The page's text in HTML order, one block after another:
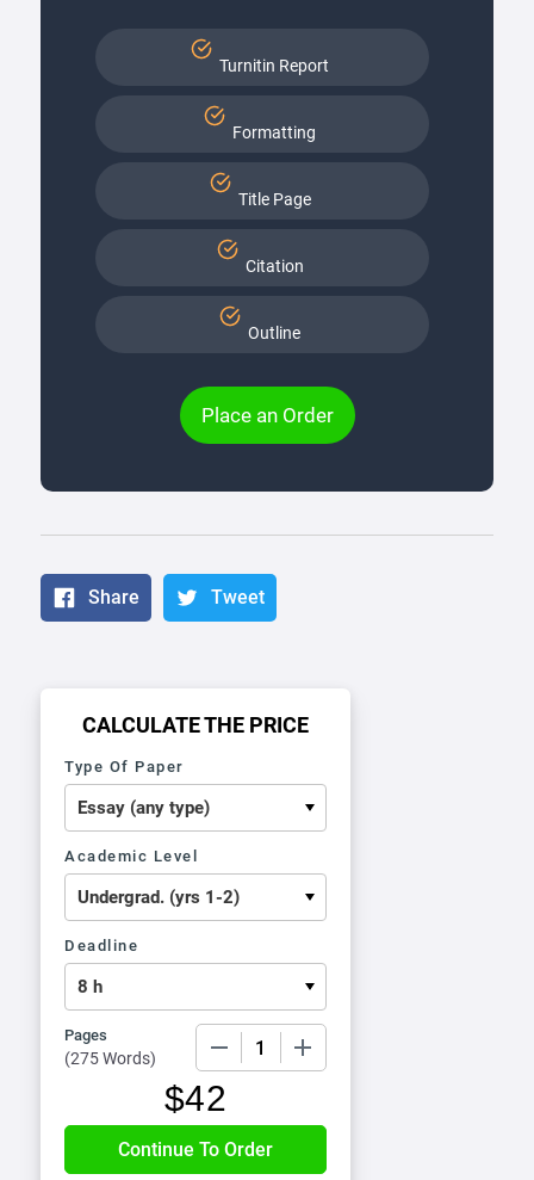
Turnitin Report
Formatting
Title Page
Citation
Outline
Place an Order
Share Tweet
CALCULATE THE PRICE
Type Of Paper
Academic Level
Deadline
Pages
(275 Words)
$42